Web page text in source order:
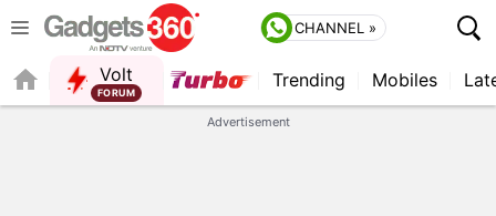
CHANNEL »
Volt
FORUM
Trending Mobiles
Advertisement